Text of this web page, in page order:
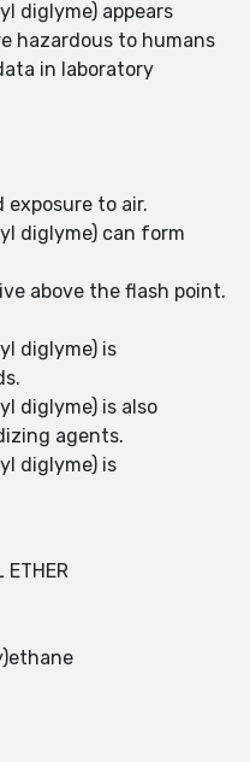
diglyme) appears
hazardous to humans
in laboratory
exposure to air.
diglyme) can form
above the flash point.
diglyme) is
diglyme) is also
agents.
diglyme) is
ETHER